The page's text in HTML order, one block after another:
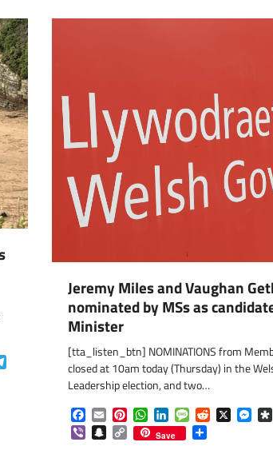
Jeremy Miles and Vaughan
nominated by MSs as
Minister
[tta_listen_btn] NOMINATIONS from
closed at 10am today (Thursday) in the
Leadership election, and two…
Facebook
EmailPinterest
WhatsApp
LinkedInMessage
Reddit
X
ViberSnapchat
Copy
Link
Save Share